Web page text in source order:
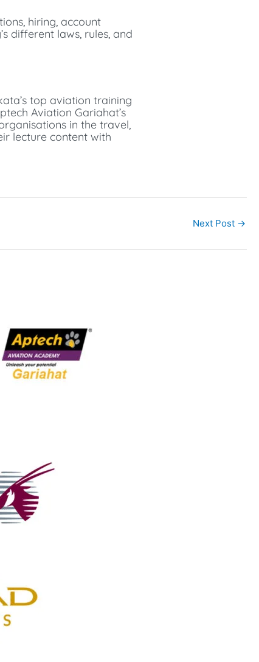
hiring, account
different laws, rules, and
top aviation training
Aviation Gariahat’s
in the travel,
lecture content with
Next Post →